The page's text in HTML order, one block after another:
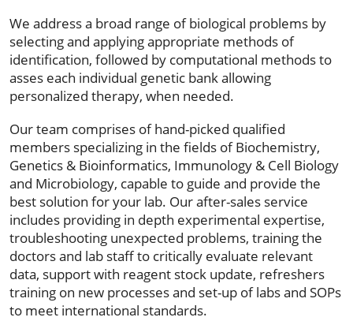
We address a broad range of biological problems by
selecting and applying appropriate methods of
identification, followed by computational methods to
asses each individual genetic bank allowing
personalized therapy, when needed.
Our team comprises of hand-picked qualified
members specializing in the fields of Biochemistry,
Genetics & Bioinformatics, Immunology & Cell Biology
and Microbiology, capable to guide and provide the
best solution for your lab. Our after-sales service
includes providing in depth experimental expertise,
troubleshooting unexpected problems, training the
doctors and lab staff to critically evaluate relevant
data, support with reagent stock update, refreshers
training on new processes and set-up of labs and SOPs
to meet international standards.